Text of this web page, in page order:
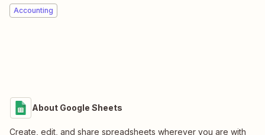
Accounting
About Google Sheets
Create, edit, and share spreadsheets wherever you are with